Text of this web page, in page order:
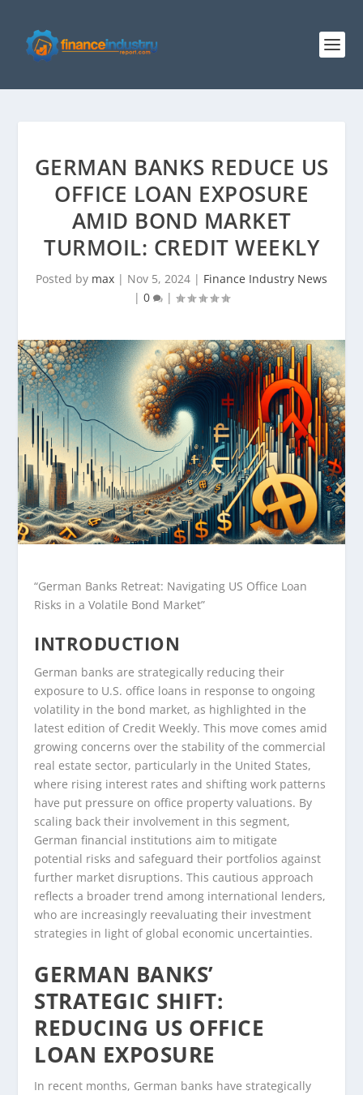
GERMAN BANKS REDUCE US
OFFICE LOAN EXPOSURE
AMID BOND MARKET
TURMOIL: CREDIT WEEKLY
Posted by max | Nov 5, 2024 | Finance Industry News
| 0 |
“German Banks Retreat: Navigating US Office Loan
Risks in a Volatile Bond Market”
INTRODUCTION
German banks are strategically reducing their
exposure to U.S. office loans in response to ongoing
volatility in the bond market, as highlighted in the
latest edition of Credit Weekly. This move comes amid
growing concerns over the stability of the commercial
real estate sector, particularly in the United States,
where rising interest rates and shifting work patterns
have put pressure on office property valuations. By
scaling back their involvement in this segment,
German financial institutions aim to mitigate
potential risks and safeguard their portfolios against
further market disruptions. This cautious approach
reflects a broader trend among international lenders,
who are increasingly reevaluating their investment
strategies in light of global economic uncertainties.
GERMAN BANKS’
STRATEGIC SHIFT:
REDUCING US OFFICE
LOAN EXPOSURE
In recent months, German banks have strategically